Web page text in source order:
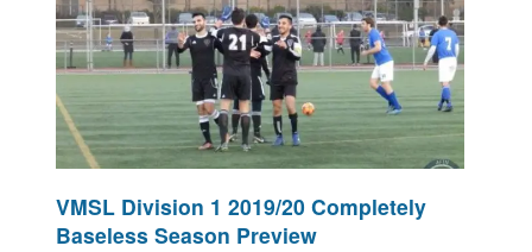
VMSL Division 1 2019/20 Completely
Baseless Season Preview